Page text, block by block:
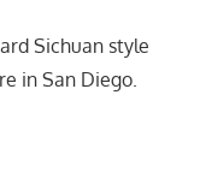
Sichuan style
in San Diego.